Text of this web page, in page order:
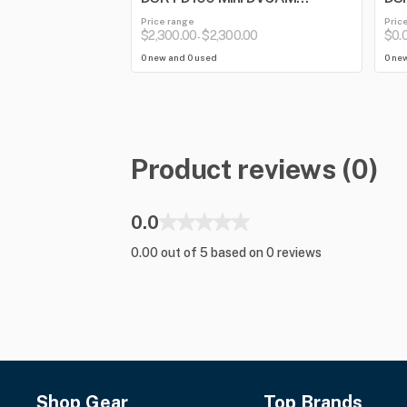
Camcorder
Price range
$2,300.00-$2,300.00
0 new and 0 used 0
Product reviews (0)
0.0
0.00 out of 5 based on 0 reviews